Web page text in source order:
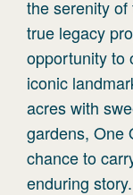
the serenity
true legacy
opportunity to
iconic
acres with
gardens, One
chance to
enduring story.